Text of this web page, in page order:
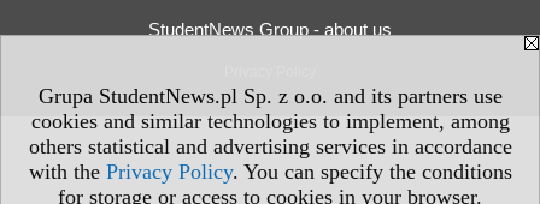
Grupa StudentNews.pl Sp. z o.o. and its partners use
cookies and similar technologies to implement, among
others statistical and advertising services in accordance
with the Privacy Policy. You can specify the conditions
for storage or access to cookies in your browser.
StudentNews Group - about us